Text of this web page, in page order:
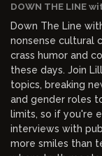
DOWN THE LINE
Down The Line
nonsense cultural
crass humor and
these days. Join
topics, breaking
and gender roles
limits, so if you're
interviews with
more smiles than